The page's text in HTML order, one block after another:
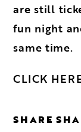
are still
fun night
same time.
CLICK
SHARE